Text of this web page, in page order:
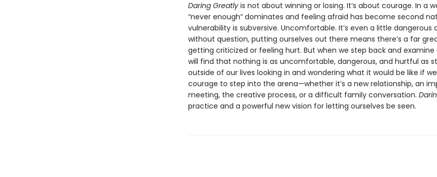
Daring Greatlyis not about winning or losing. It’s about courage. In a
“never enough” dominates and feeling afraid has become second
vulnerability is subversive. Uncomfortable. It’s even a little dangerous
without question, putting ourselves out there means there’s a far
getting criticized or feeling hurt. But when we step back and examine
will find that nothing is as uncomfortable, dangerous, and hurtful as
outside of our lives looking in and wondering what it would be like if
courage to step into the arena—whether it’s a new relationship, an
meeting, the creative process, or a difficult family conversation.
practice and a powerful new vision for letting ourselves be seen.